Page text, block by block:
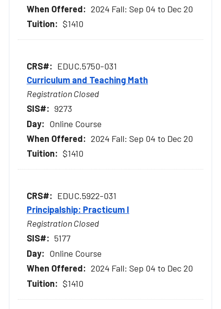
2024 Fall: Sep 04 to Dec 20
$1410
EDUC.5750-031
Curriculum and Teaching Math
Registration Closed
9273
Online Course
2024 Fall: Sep 04 to Dec 20
$1410
EDUC.5922-031
Principalship: Practicum I
Registration Closed
5177
Online Course
2024 Fall: Sep 04 to Dec 20
$1410